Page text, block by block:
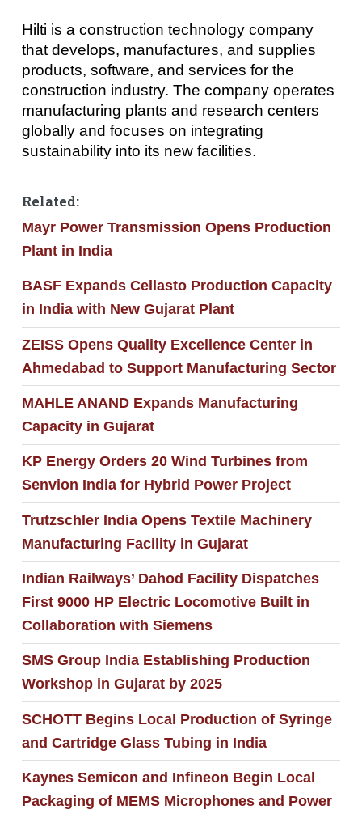
Hilti is a construction technology company
that develops, manufactures, and supplies
products, software, and services for the
construction industry. The company operates
manufacturing plants and research centers
globally and focuses on integrating
sustainability into its new facilities.
Related:
Mayr Power Transmission Opens Production
Plant in India
BASF Expands Cellasto Production Capacity
in India with New Gujarat Plant
ZEISS Opens Quality Excellence Center in
Ahmedabad to Support Manufacturing Sector
MAHLE ANAND Expands Manufacturing
Capacity in Gujarat
KP Energy Orders 20 Wind Turbines from
Senvion India for Hybrid Power Project
Trutzschler India Opens Textile Machinery
Manufacturing Facility in Gujarat
Indian Railways’ Dahod Facility Dispatches
First 9000 HP Electric Locomotive Built in
Collaboration with Siemens
SMS Group India Establishing Production
Workshop in Gujarat by 2025
SCHOTT Begins Local Production of Syringe
and Cartridge Glass Tubing in India
Kaynes Semicon and Infineon Begin Local
Packaging of MEMS Microphones and Power